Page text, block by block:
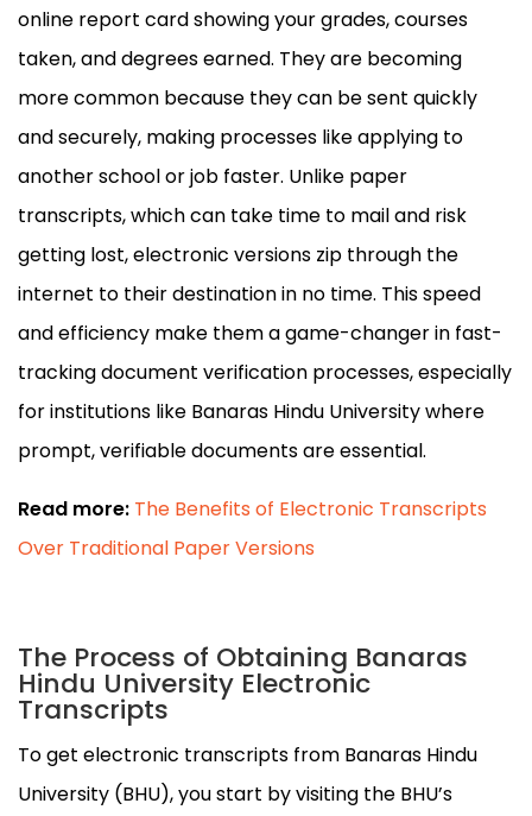
online report card showing your grades, courses
taken, and degrees earned. They are becoming
more common because they can be sent quickly
and securely, making processes like applying to
another school or job faster. Unlike paper
transcripts, which can take time to mail and risk
getting lost, electronic versions zip through the
internet to their destination in no time. This speed
and efficiency make them a game-changer in fast-
tracking document verification processes, especially
for institutions like Banaras Hindu University where
prompt, verifiable documents are essential.
Read more: The Benefits of Electronic Transcripts
Over Traditional Paper Versions
The Process of Obtaining Banaras
Hindu University Electronic
Transcripts
To get electronic transcripts from Banaras Hindu
University (BHU), you start by visiting the BHU’s